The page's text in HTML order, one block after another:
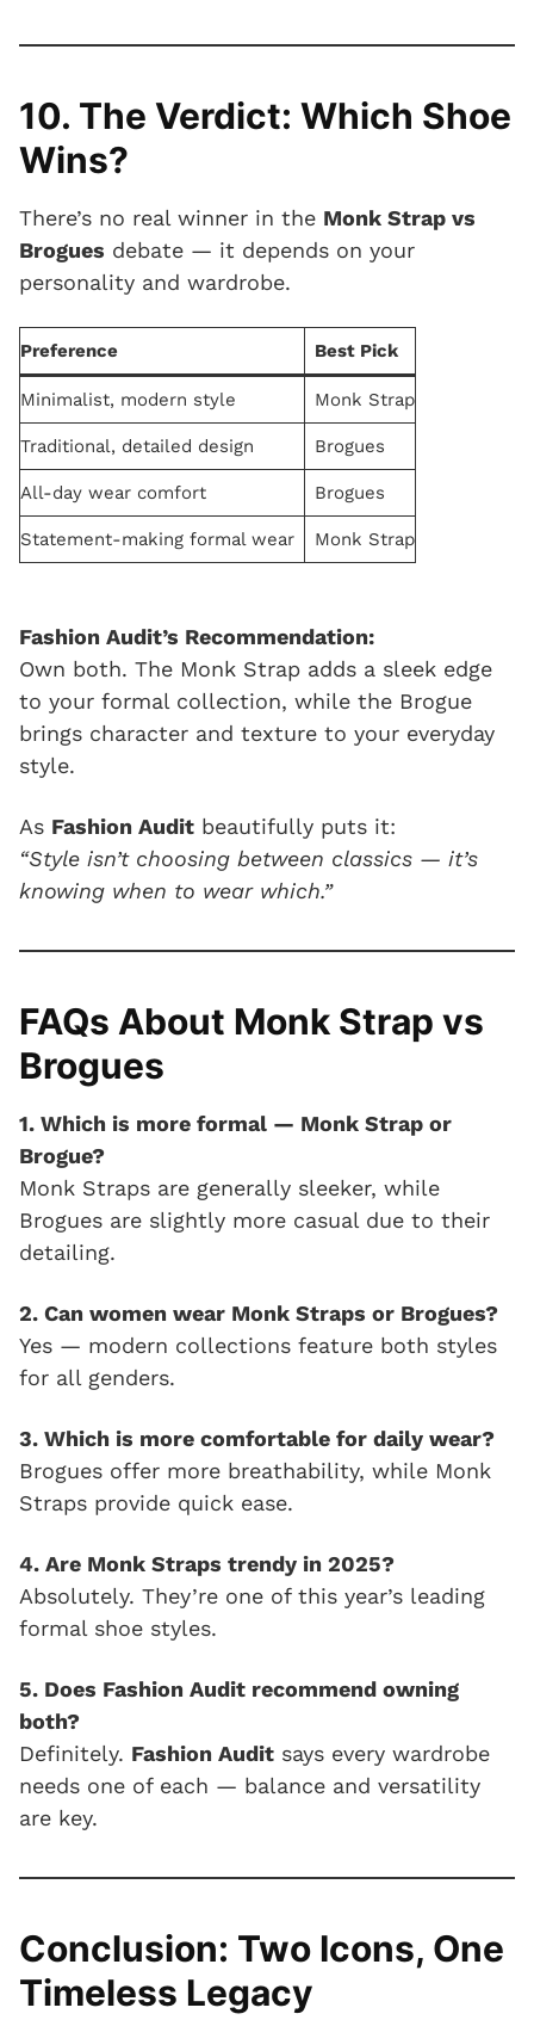
10. The Verdict: Which Shoe
Wins?
There’s no real winner in the Monk Strap vs
Brogues debate — it depends on your
personality and wardrobe.
Preference Best Pick
Minimalist, modern style Monk Strap
Traditional, detailed design Brogues
All-day wear comfort Brogues
Statement-making formal wear Monk Strap
Fashion Audit’s Recommendation:
Own both. The Monk Strap adds a sleek edge
to your formal collection, while the Brogue
brings character and texture to your everyday
style.
As Fashion Audit beautifully puts it:
“Style isn’t choosing between classics — it’s
knowing when to wear which.”
FAQs About Monk Strap vs
Brogues
1. Which is more formal — Monk Strap or
Brogue?
Monk Straps are generally sleeker, while
Brogues are slightly more casual due to their
detailing.
2. Can women wear Monk Straps or Brogues?
Yes — modern collections feature both styles
for all genders.
3. Which is more comfortable for daily wear?
Brogues offer more breathability, while Monk
Straps provide quick ease.
4. Are Monk Straps trendy in 2025?
Absolutely. They’re one of this year’s leading
formal shoe styles.
5. Does Fashion Audit recommend owning
both?
Definitely. Fashion Audit says every wardrobe
needs one of each — balance and versatility
are key.
Conclusion: Two Icons, One
Timeless Legacy